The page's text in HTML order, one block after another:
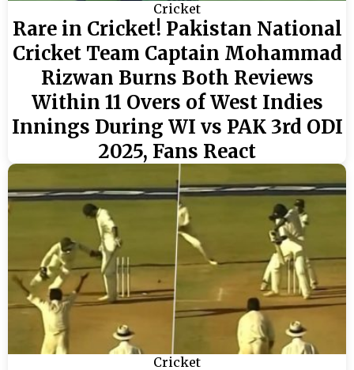
Cricket
Rare in Cricket! Pakistan National
Cricket Team Captain Mohammad
Rizwan Burns Both Reviews
Within 11 Overs of West Indies
Innings During WI vs PAK 3rd ODI
2025, Fans React
Cricket